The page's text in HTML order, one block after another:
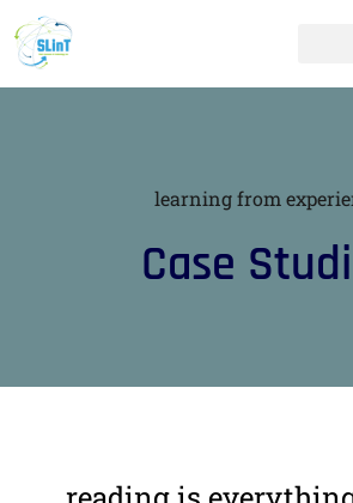
learning from
Case